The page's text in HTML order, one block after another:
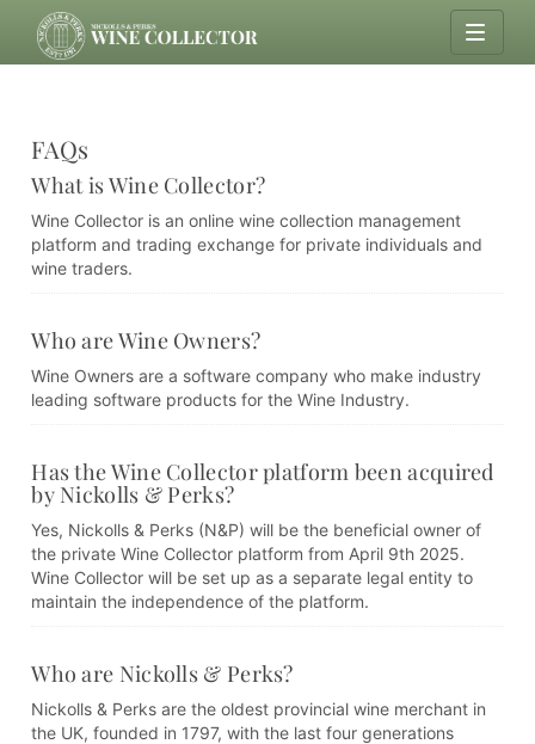
FAQs
What is Wine Collector?
Wine Collector is an online wine collection management
platform and trading exchange for private individuals and
wine traders.
Who are Wine Owners?
Wine Owners are a software company who make industry
leading software products for the Wine Industry.
Has the Wine Collector platform been acquired
by Nickolls & Perks?
Yes, Nickolls & Perks (N&P) will be the beneficial owner of
the private Wine Collector platform from April 9th 2025.
Wine Collector will be set up as a separate legal entity to
maintain the independence of the platform.
Who are Nickolls & Perks?
Nickolls & Perks are the oldest provincial wine merchant in
the UK, founded in 1797, with the last four generations